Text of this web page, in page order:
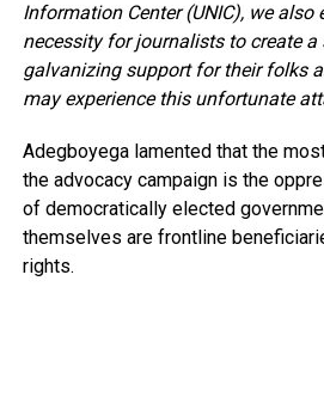
Information Center (UNIC), we also
necessity for journalists to create
galvanizing support for their folks
may experience this unfortunate
Adegboyega lamented that the
the advocacy campaign is the
of democratically elected
themselves are frontline
rights.